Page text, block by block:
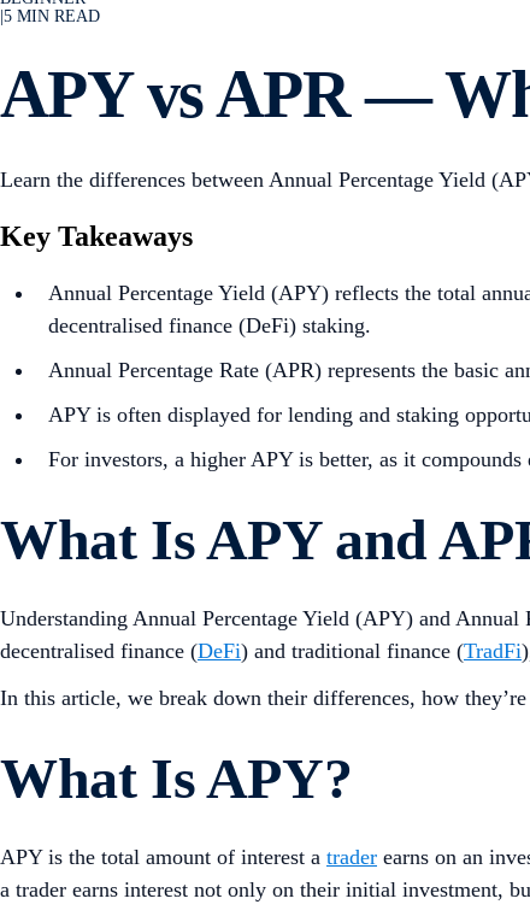
5 MIN READ
APY vs APR —
Learn the differences between Annual Percentage Yield
Key Takeaways
Annual Percentage Yield (APY) reflects the total
decentralised finance (DeFi) staking.
Annual Percentage Rate (APR) represents the basic
APY is often displayed for lending and staking
For investors, a higher APY is better, as it
What Is APY and
Understanding Annual Percentage Yield (APY) and
decentralised finance (DeFi) and traditional finance (TradFi
In this article, we break down their differences, how
What Is APY?
APY is the total amount of interest a trader earns on an
a trader earns interest not only on their initial investment,